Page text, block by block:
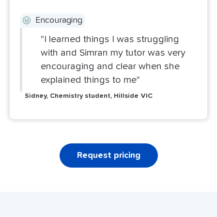
Encouraging
"I learned things I was struggling
with and Simran my tutor was very
encouraging and clear when she
explained things to me"
Sidney, Chemistry student, Hillside VIC
Request pricing